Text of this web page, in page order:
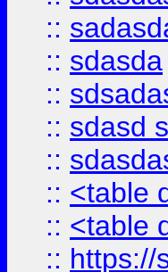
::
:: sdasda
::
:: sdasd
::
:: <table
:: <table
:: https://